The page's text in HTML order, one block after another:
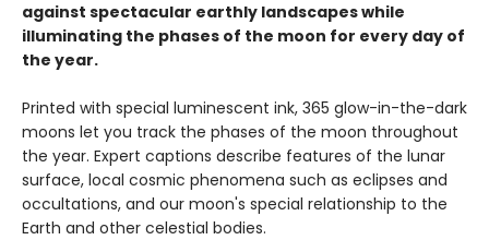
against spectacular earthly landscapes while
illuminating the phases of the moon for every day of
the year.
Printed with special luminescent ink, 365 glow-in-the-dark
moons let you track the phases of the moon throughout
the year. Expert captions describe features of the lunar
surface, local cosmic phenomena such as eclipses and
occultations, and our moon's special relationship to the
Earth and other celestial bodies.